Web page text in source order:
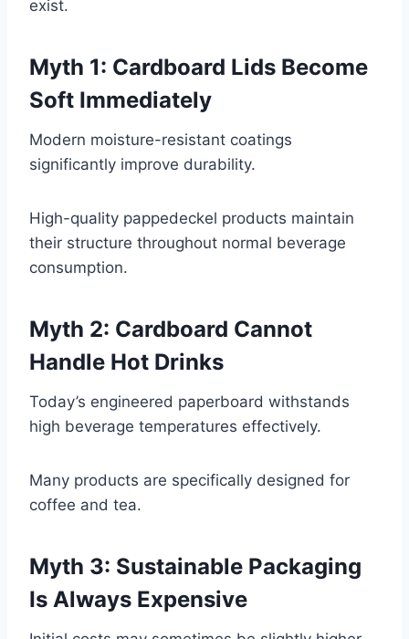
exist.
Myth 1: Cardboard Lids Become
Soft Immediately
Modern moisture-resistant coatings
significantly improve durability.
High-quality pappedeckel products maintain
their structure throughout normal beverage
consumption.
Myth 2: Cardboard Cannot
Handle Hot Drinks
Today’s engineered paperboard withstands
high beverage temperatures effectively.
Many products are specifically designed for
coffee and tea.
Myth 3: Sustainable Packaging
Is Always Expensive